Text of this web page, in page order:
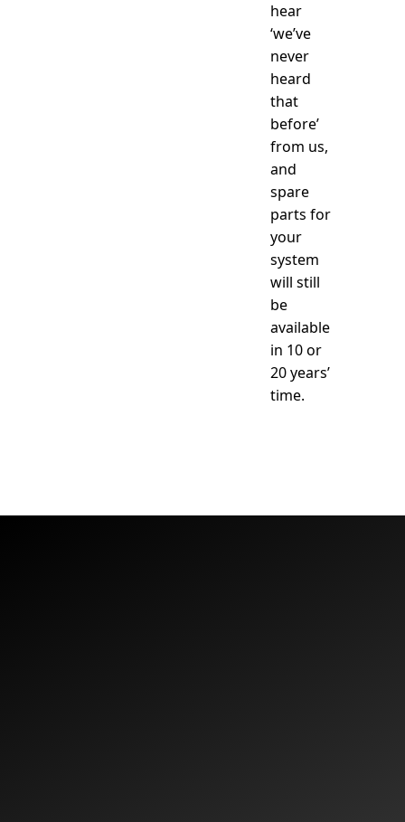
hear
‘we’ve
never
heard
that
before’
from us,
and
spare
parts for
your
system
will still
be
available
in 10 or
20 years’
time.